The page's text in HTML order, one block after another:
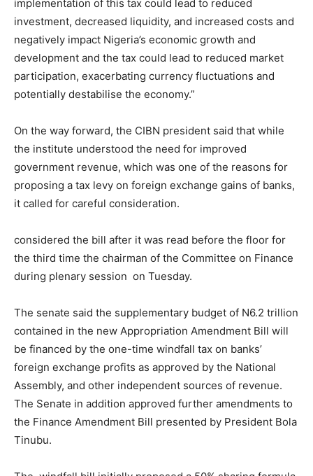
implementation of this tax could lead to reduced
investment, decreased liquidity, and increased costs and
negatively impact Nigeria’s economic growth and
development and the tax could lead to reduced market
participation, exacerbating currency fluctuations and
potentially destabilise the economy.”
On the way forward, the CIBN president said that while
the institute understood the need for improved
government revenue, which was one of the reasons for
proposing a tax levy on foreign exchange gains of banks,
it called for careful consideration.
considered the bill after it was read before the floor for
the third time the chairman of the Committee on Finance
during plenary session on Tuesday.
The senate said the supplementary budget of N6.2 trillion
contained in the new Appropriation Amendment Bill will
be financed by the one-time windfall tax on banks’
foreign exchange profits as approved by the National
Assembly, and other independent sources of revenue.
The Senate in addition approved further amendments to
the Finance Amendment Bill presented by President Bola
Tinubu.